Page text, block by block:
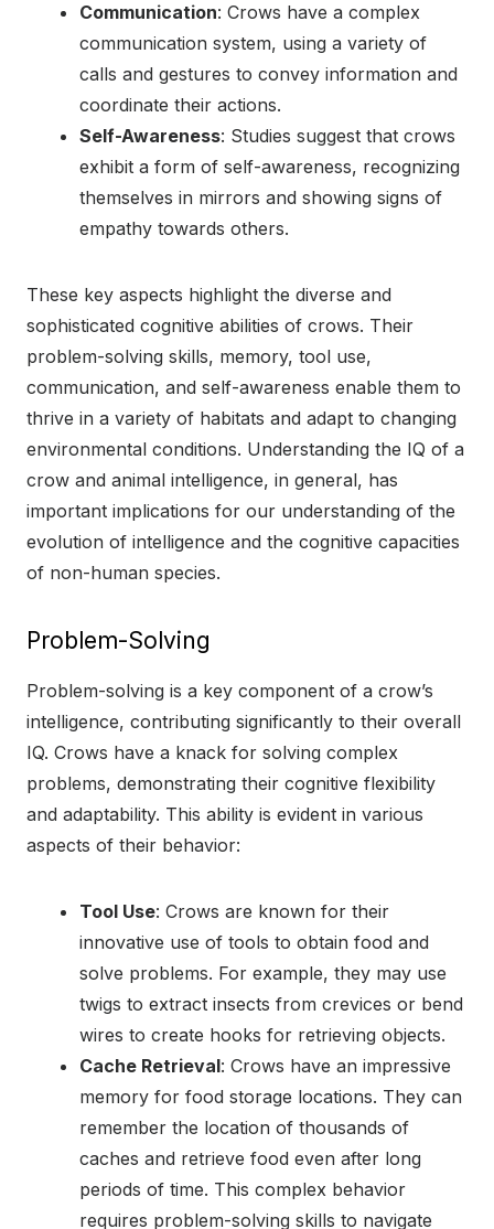
Communication: Crows have a complex
communication system, using a variety of
calls and gestures to convey information and
coordinate their actions.
Self-Awareness: Studies suggest that crows
exhibit a form of self-awareness, recognizing
themselves in mirrors and showing signs of
empathy towards others.
These key aspects highlight the diverse and
sophisticated cognitive abilities of crows. Their
problem-solving skills, memory, tool use,
communication, and self-awareness enable them to
thrive in a variety of habitats and adapt to changing
environmental conditions. Understanding the IQ of a
crow and animal intelligence, in general, has
important implications for our understanding of the
evolution of intelligence and the cognitive capacities
of non-human species.
Problem-Solving
Problem-solving is a key component of a crow’s
intelligence, contributing significantly to their overall
IQ. Crows have a knack for solving complex
problems, demonstrating their cognitive flexibility
and adaptability. This ability is evident in various
aspects of their behavior:
Tool Use: Crows are known for their
innovative use of tools to obtain food and
solve problems. For example, they may use
twigs to extract insects from crevices or bend
wires to create hooks for retrieving objects.
Cache Retrieval: Crows have an impressive
memory for food storage locations. They can
remember the location of thousands of
caches and retrieve food even after long
periods of time. This complex behavior
requires problem-solving skills to navigate